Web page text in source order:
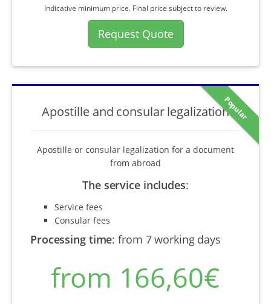
Indicative minimum price. Final price subject to review.
Request Quote
Popular
Apostille and consular legalization
Apostille or consular legalization for a document
from abroad
The service includes:
Service fees
Consular fees
Processing time:from 7 working days
from 166,60€